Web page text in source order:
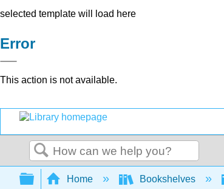
selected template will load here
Error
This action is not available.
Search
Expand/collapse global
Home Bookshelves